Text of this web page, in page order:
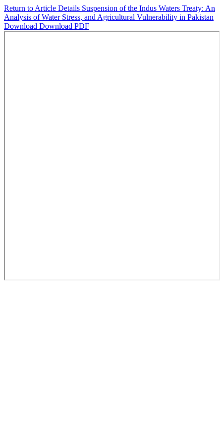
Return to Article Details Suspension of the Indus Waters Treaty: An
Analysis of Water Stress, and Agricultural Vulnerability in Pakistan
Download Download PDF